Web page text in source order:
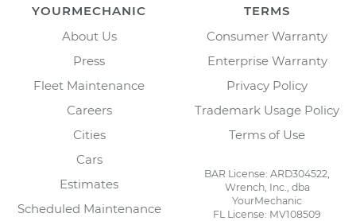
YOURMECHANIC
About Us
Press
Fleet Maintenance
Careers
Cities
Cars
Estimates
Scheduled Maintenance
TERMS
Consumer Warranty
Enterprise Warranty
Privacy Policy
Trademark Usage Policy
Terms of Use
BAR License: ARD304522,
Wrench, Inc., dba
YourMechanic
FL License: MV108509